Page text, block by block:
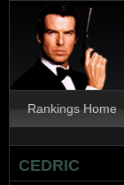
Rankings Home
CEDRIC